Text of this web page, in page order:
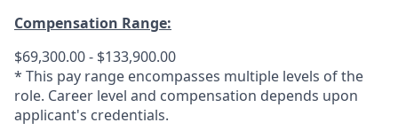
Compensation Range:
$69,300.00 - $133,900.00
* This pay range encompasses multiple levels of the
role. Career level and compensation depends upon
applicant's credentials.